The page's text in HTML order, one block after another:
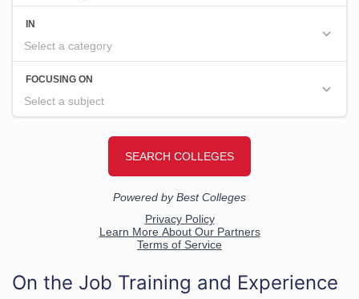
On the Job Training and Experience